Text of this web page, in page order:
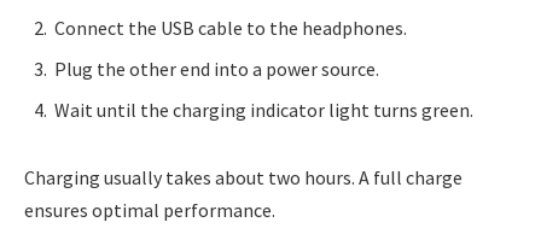
Connect the USB cable to the headphones.
Plug the other end into a power source.
Wait until the charging indicator light turns green.
Charging usually takes about two hours. A full charge
ensures optimal performance.